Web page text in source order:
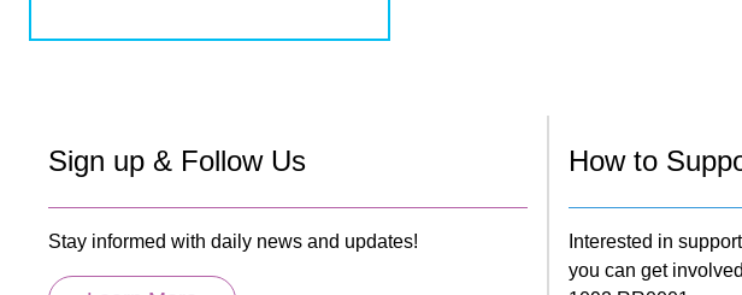
Sign up & Follow Us
Stay informed with daily news and updates!
How to
Interested in
you can get